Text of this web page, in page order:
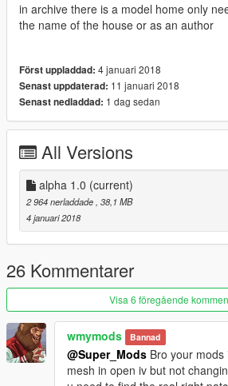
in archive there is a model home only
the name of the house or as an author
Först uppladdad: 4 januari 2018
Senast uppdaterad: 11 januari 2018
Senast nedladdad: 1 dag sedan
All Versions
alpha 1.0 (current)
2 964 nerladdade, 38,1 MB
4 januari 2018
26 Kommentarer
Visa 6 föregående
wmymods Bannad
@Super_Mods Bro your
mesh in open iv but not